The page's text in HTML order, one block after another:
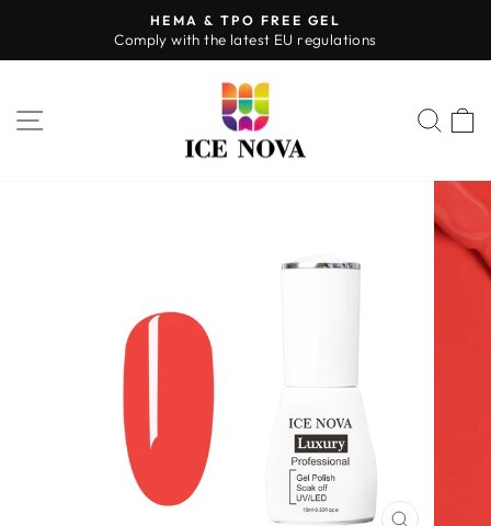
content
Pause
HEMA & TPO FREE GEL
Comply with the latest EU regulations
SITE NAVIGATION